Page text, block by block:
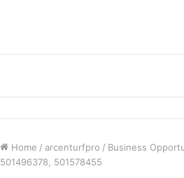
Home / arcenturfpro / Business
501496378, 501578455